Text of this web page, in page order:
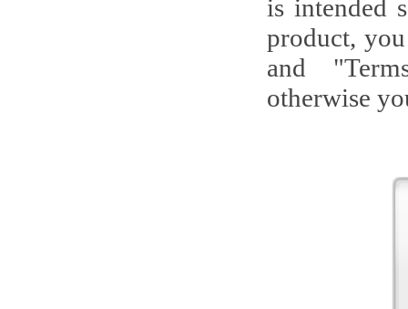
is intended
product,
and
otherwise